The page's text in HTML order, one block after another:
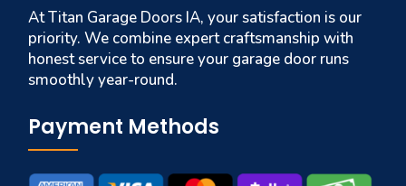
At Titan Garage Doors IA, your satisfaction is our
priority. We combine expert craftsmanship with
honest service to ensure your garage door runs
smoothly year-round.
Payment Methods